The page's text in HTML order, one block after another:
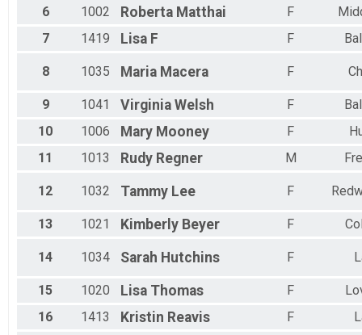
6 1002 Roberta Matthai F
7
1419 Lisa F F
8 1035 Maria Macera F
9 1041 Virginia Welsh F
10
1006 Mary Mooney F
11
1013 Rudy Regner M
12 1032 Tammy Lee F
13 1021 Kimberly Beyer F
14 1034 Sarah Hutchins F
15 1020 Lisa Thomas F
16
1413 Kristin Reavis F